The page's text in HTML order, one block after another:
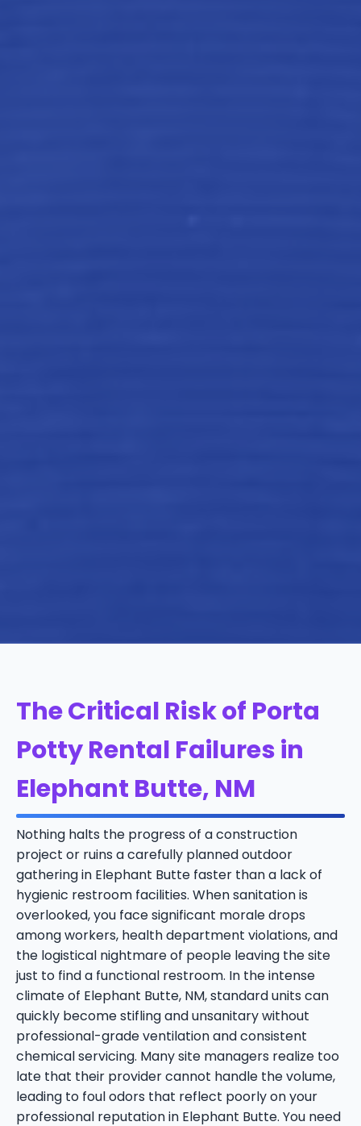
The Critical Risk of Porta
Potty Rental Failures in
Elephant Butte, NM
Nothing halts the progress of a construction
project or ruins a carefully planned outdoor
gathering in Elephant Butte faster than a lack of
hygienic restroom facilities. When sanitation is
overlooked, you face significant morale drops
among workers, health department violations, and
the logistical nightmare of people leaving the site
just to find a functional restroom. In the intense
climate of Elephant Butte, NM, standard units can
quickly become stifling and unsanitary without
professional-grade ventilation and consistent
chemical servicing. Many site managers realize too
late that their provider cannot handle the volume,
leading to foul odors that reflect poorly on your
professional reputation in Elephant Butte. You need